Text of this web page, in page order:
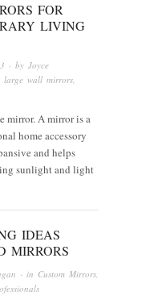
FOR
LIVING
· byJoyce
large wall mirrors
mirror. A mirror is a
home accessory
and helps
sunlight and light
IDEAS
MIRRORS
· in Custom Mirrors